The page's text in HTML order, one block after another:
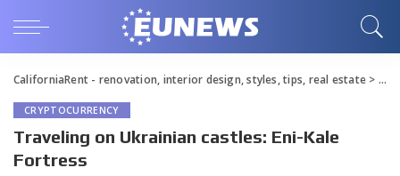
CaliforniaRent - renovation, interior design, styles, tips, real estate>
CRYPTOCURRENCY
Traveling on Ukrainian castles: Eni-Kale
Fortress